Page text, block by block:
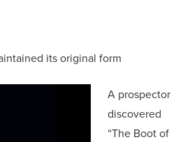
its original form
A prospector
discovered
“The Boot of